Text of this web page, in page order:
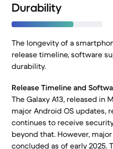
Durability
The longevity of a
release timeline, software
durability.
Release Timeline and
The Galaxy A13, released in
major Android OS updates,
continues to receive
beyond that. However,
concluded as of early 2025.